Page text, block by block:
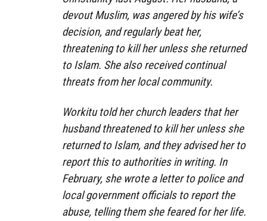
devout Muslim, was angered by his wife’s
decision, and regularly beat her,
threatening to kill her unless she returned
to Islam. She also received continual
threats from her local community.
Workitu told her church leaders that her
husband threatened to kill her unless she
returned to Islam, and they advised her to
report this to authorities in writing. In
February, she wrote a letter to police and
local government officials to report the
abuse, telling them she feared for her life.